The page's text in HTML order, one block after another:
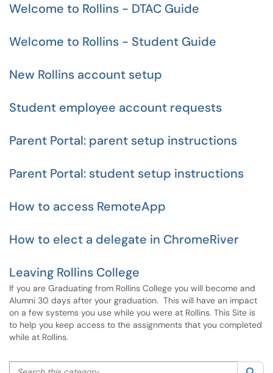
Welcome to Rollins - DTAC Guide
Welcome to Rollins - Student Guide
New Rollins account setup
Student employee account requests
Parent Portal: parent setup instructions
Parent Portal: student setup instructions
How to access RemoteApp
How to elect a delegate in ChromeRiver
Leaving Rollins College
If you are Graduating from Rollins College you will become and
Alumni 30 days after your graduation. This will have an impact
on a few systems you use while you were at Rollins. This Site is
to help you keep access to the assignments that you completed
while at Rollins.
Search this category